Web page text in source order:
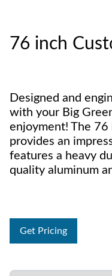
76 inch
Designed and
with your Big
enjoyment! The 76
provides an
features a heavy
quality aluminum
Get Pricing